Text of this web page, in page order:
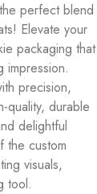
perfect blend
Elevate your
packaging that
impression.
precision,
quality, durable
delightful
the custom
visuals,
tool.